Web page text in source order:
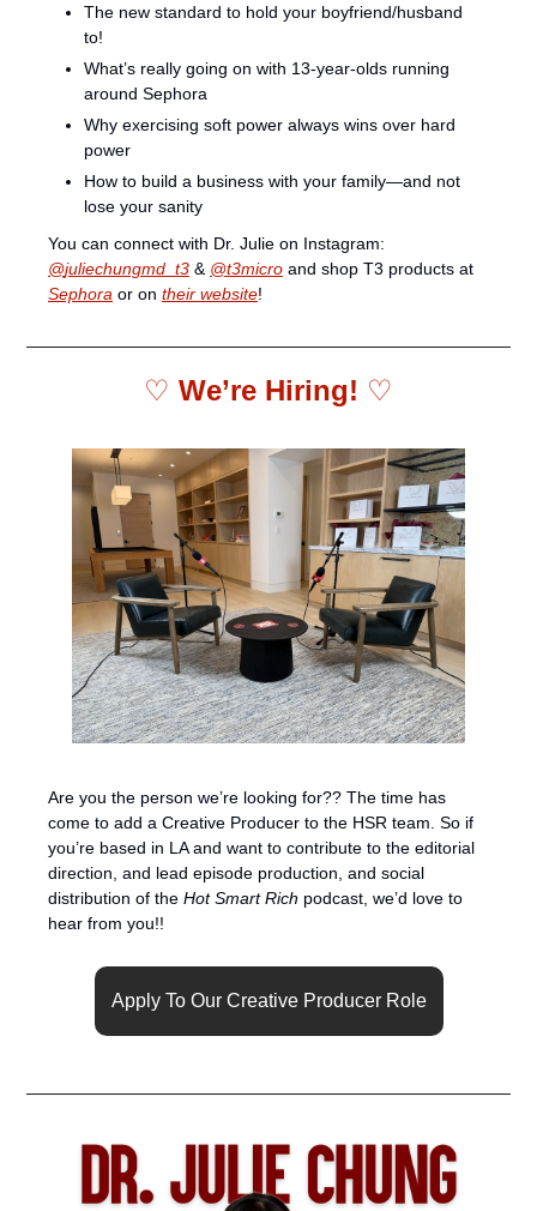
⁠The new standard to hold your boyfriend/husband
to!
What’s really going on with 13-year-olds running
around Sephora
Why exercising soft power always wins over hard
power
How to build a business with your family—and not
lose your sanity
@juliechungmd_t3 & @t3micro
Sephora or on their website!
♡ We’re Hiring! ♡
Are you the person we’re looking for?? The time has
come to add a Creative Producer to the HSR team. So if
you’re based in LA and want to contribute to the editorial
direction, and lead episode production, and social
distribution of the Hot Smart Rich podcast, we’d love to
hear from you!!
Apply To Our Creative Producer Role